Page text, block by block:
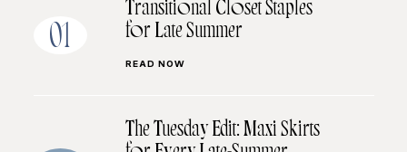
01
Transitional Closet Staples
for Late Summer
READ NOW
The Tuesday Edit: Maxi Skirts